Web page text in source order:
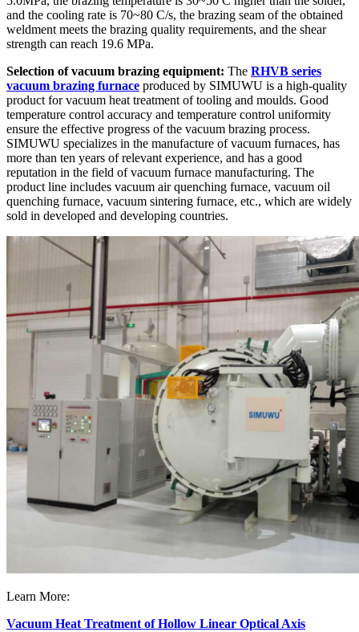
and the cooling rate is 70~80 C/s, the brazing seam of the obtained
weldment meets the brazing quality requirements, and the shear
strength can reach 19.6 MPa.
Selection of vacuum brazing equipment: The RHVB series
vacuum brazing furnace produced by SIMUWU is a high-quality
product for vacuum heat treatment of tooling and moulds. Good
temperature control accuracy and temperature control uniformity
ensure the effective progress of the vacuum brazing process.
SIMUWU specializes in the manufacture of vacuum furnaces, has
more than ten years of relevant experience, and has a good
reputation in the field of vacuum furnace manufacturing. The
product line includes vacuum air quenching furnace, vacuum oil
quenching furnace, vacuum sintering furnace, etc., which are widely
sold in developed and developing countries.
Learn More:
Vacuum Heat Treatment of Hollow Linear Optical Axis